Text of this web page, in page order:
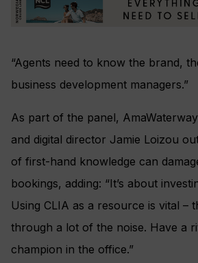
“Agents need to know the brand,
business development managers.”
As part of the panel,
and digital director Jamie Loizou
of first-hand knowledge can
bookings, adding: “It’s about
Using CLIA as a resource is vital –
through a lot of the noise. Have a
champion in the office.”